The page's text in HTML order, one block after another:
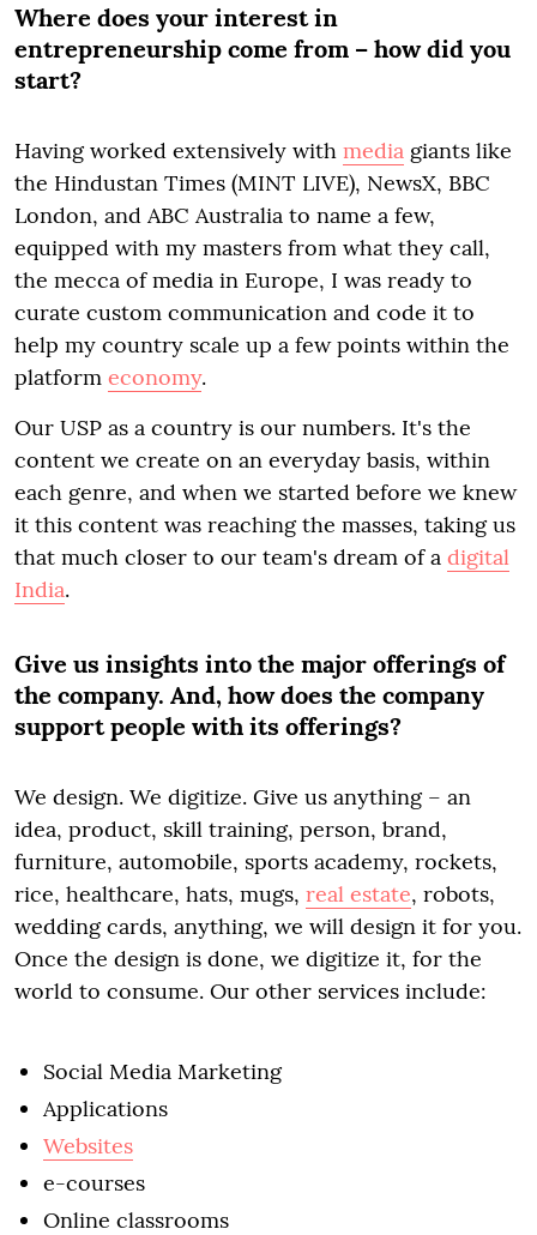
Where does your interest in
entrepreneurship come from – how did you
start?
Having worked extensively with media giants like
the Hindustan Times (MINT LIVE), NewsX, BBC
London, and ABC Australia to name a few,
equipped with my masters from what they call,
the mecca of media in Europe, I was ready to
curate custom communication and code it to
help my country scale up a few points within the
platform economy.
Our USP as a country is our numbers. It's the
content we create on an everyday basis, within
each genre, and when we started before we knew
it this content was reaching the masses, taking us
that much closer to our team's dream of a digital
India.
Give us insights into the major offerings of
the company. And, how does the company
support people with its offerings?
We design. We digitize. Give us anything – an
idea, product, skill training, person, brand,
furniture, automobile, sports academy, rockets,
rice, healthcare, hats, mugs, real estate, robots,
wedding cards, anything, we will design it for you.
Once the design is done, we digitize it, for the
world to consume. Our other services include:
Social Media Marketing
Applications
Websites
e-courses
Online classrooms